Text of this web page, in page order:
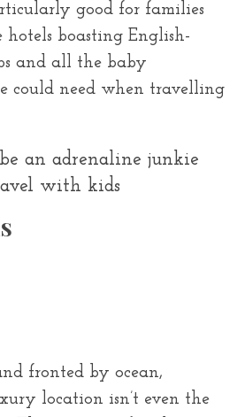
good for families
boasting English-
and all the baby
could need when travelling
an adrenaline junkie
with kids
fronted by ocean,
location isn’t even the